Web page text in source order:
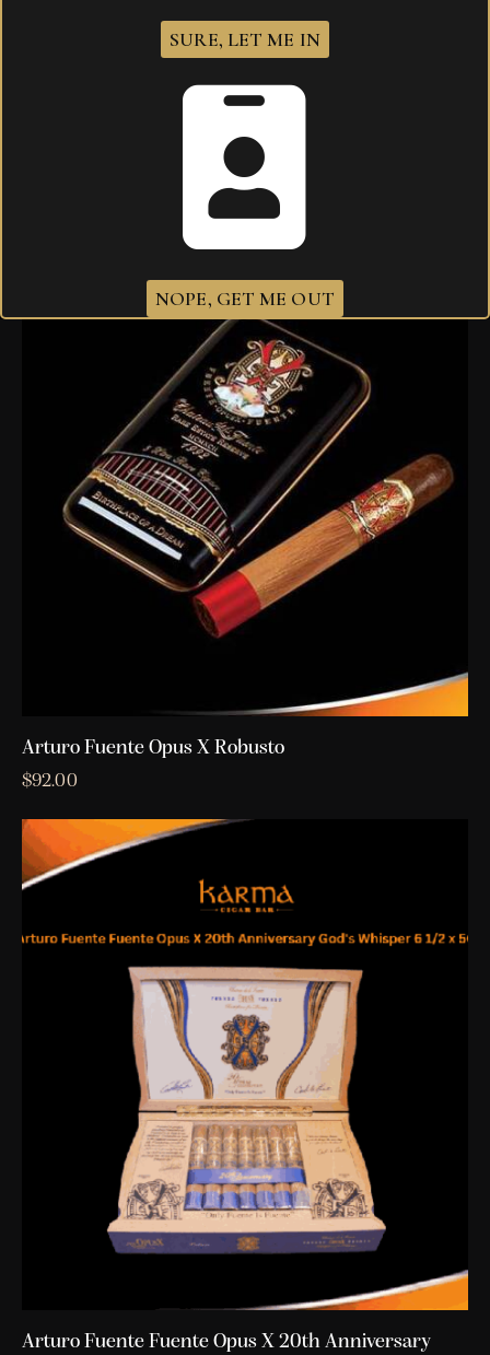
Arturo Fuente Opus X Perfecxion X
Arturo Fuente Opus X Robusto
$92.00
Arturo Fuente Fuente Opus X 20th Anniversary
SURE, LET ME IN
NOPE, GET ME OUT